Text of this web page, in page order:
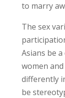
to marry
The sex
Asians be
women
differently
be